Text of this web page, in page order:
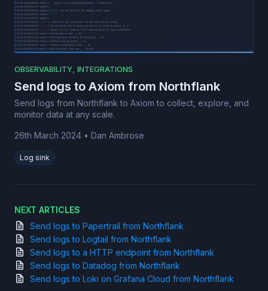
OBSERVABILITY INTEGRATIONS
Send logs to Axiom from Northflank
Send logs from Northflank to Axiom to collect, explore, and
monitor data at any scale.
26th March 2024 • Dan Ambrose
Log sink
NEXT ARTICLES
Send logs to Papertrail from Northflank
Send logs to Logtail from Northflank
Send logs to a HTTP endpoint from Northflank
Send logs to Datadog from Northflank
Send logs to Loki on Grafana Cloud from Northflank